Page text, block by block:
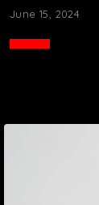
June 15, 2024